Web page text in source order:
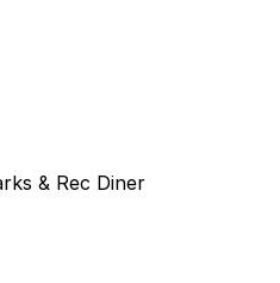
& Rec Diner